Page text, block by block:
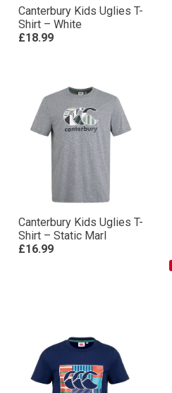
Canterbury Kids Uglies T-
Shirt – White
£18.99
Canterbury Kids Uglies T-
Shirt – Static Marl
£16.99